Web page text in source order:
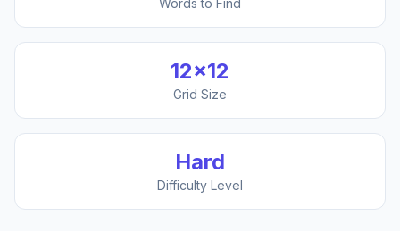
Words to Find
12×12
Grid Size
Hard
Difficulty Level